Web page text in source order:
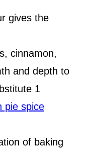
gives the
cinnamon,
and depth to
1
pie spice
of baking